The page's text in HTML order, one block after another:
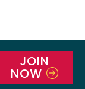
JOIN
NOW